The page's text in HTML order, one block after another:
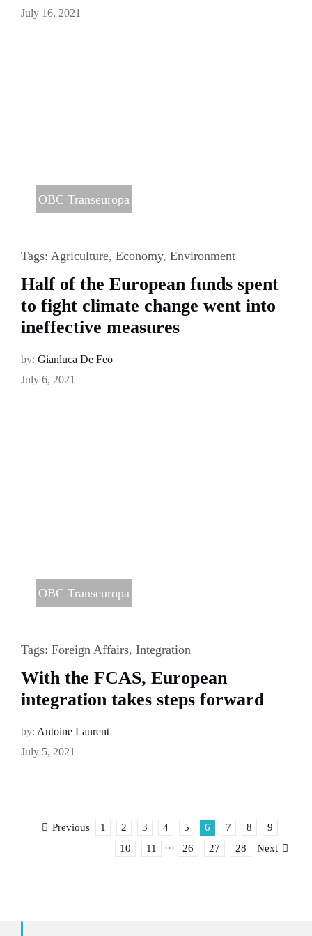
July 16, 2021
OBC Transeuropa
Tags: Agriculture, Economy, Environment
Half of the European funds spent
to fight climate change went into
ineffective measures
by: Gianluca De Feo
July 6, 2021
OBC Transeuropa
Tags: Foreign Affairs, Integration
With the FCAS, European
integration takes steps forward
by: Antoine Laurent
July 5, 2021
Previous 1 2 3 4 5 6 7 8
9
10
11 ··· 26 27 28 Next